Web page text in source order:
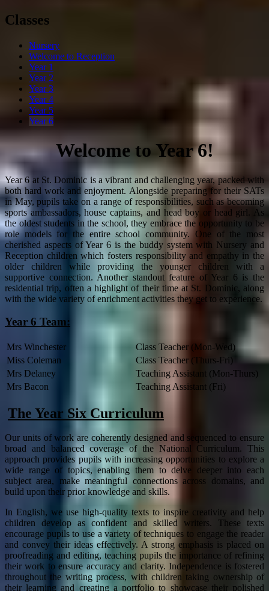
Classes
Nursery
Welcome to Reception
Year 1
Year 2
Year 3
Year 4
Year 5
Year 6
Welcome to Year 6!
Year 6 at St. Dominic is a vibrant and challenging year, packed with
both hard work and enjoyment. Alongside preparing for their SATs
in May, pupils take on a range of responsibilities, such as becoming
sports ambassadors, house captains, and head boy or head girl. As
the oldest students in the school, they embrace the opportunity to be
role models for the entire school community. One of the most
cherished aspects of Year 6 is the buddy system with Nursery and
Reception children which fosters responsibility and empathy in the
older children while providing the younger children with a
supportive connection. Another standout feature of Year 6 is the
residential trip, often a highlight of their time at St. Dominic, along
with the wide variety of enrichment activities they get to experience.
Year 6 Team:
Mrs Winchester
Class Teacher (Mon-Wed)
Miss Coleman
Class Teacher (Thurs-Fri)
Mrs Delaney
Teaching Assistant (Mon-Thurs)
Mrs Bacon
Teaching Assistant (Fri)
The Year Six Curriculum
Our units of work are coherently designed and sequenced to ensure
broad and balanced coverage of the National Curriculum. This
approach provides pupils with increasing opportunities to explore a
wide range of topics, enabling them to delve deeper into each
subject area, make meaningful connections across domains, and
build upon their prior knowledge and skills.
In English, we use high-quality texts to inspire creativity and help
children develop as confident and skilled writers. These texts
encourage pupils to use a variety of techniques to engage the reader
and convey their ideas effectively. A strong emphasis is placed on
proofreading and editing, teaching pupils the importance of refining
their work to ensure accuracy and clarity. Independence is fostered
throughout the writing process, with children taking ownership of
their learning and creating a portfolio to showcase their polished